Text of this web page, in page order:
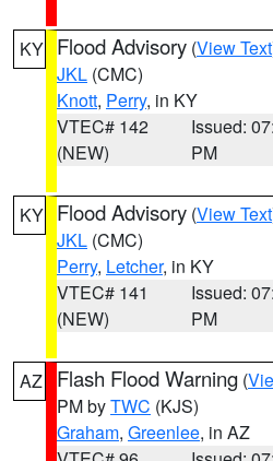
KY Flood Advisory (View Text
JKL (CMC)
Knott, Perry, in KY
VTEC# 142
(NEW)
Issued:
PM
KY Flood Advisory (View Text
JKL (CMC)
Perry, Letcher, in KY
VTEC# 141
(NEW)
Issued:
PM
AZ Flash Flood Warning (
PM byTWC (KJS)
Graham, Greenlee, in AZ